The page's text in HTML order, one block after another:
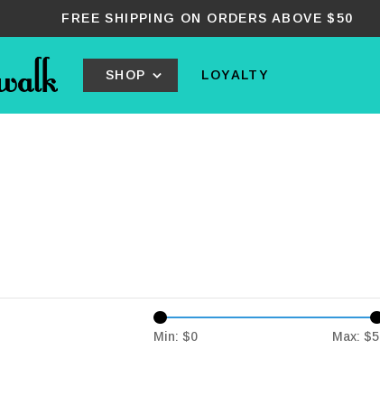
FREE SHIPPING ON ORDERS ABOVE $50
SHOP LOYALTY
Min: $0 Max: $5